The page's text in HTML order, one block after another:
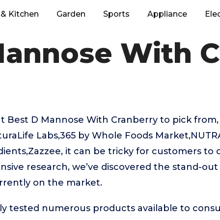
Kitchen Garden Sports Appliance
With
Best D Mannose With Cranberry to pick
Labs,365 by Whole Foods
it can be tricky for customers to
research, we’ve discovered the stand-
on the market.
tested numerous products available to